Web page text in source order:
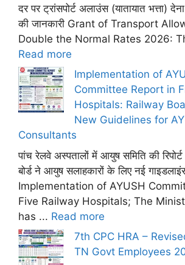
दर पर ट्रांसपोर्ट अलाउंस (यातायात भत्ता)
की जानकारी Grant of Transport
Double the Normal Rates 2026:
Read more
Implementation of
Committee Report in
Hospitals: Railway
New Guidelines for
Consultants
पांच रेलवे अस्पतालों में आयुष समिति की
बोर्ड ने आयुष सलाहकारों के लिए नई
Implementation of AYUSH
Five Railway Hospitals; The
has ... Read more
7th CPC HRA –
TN Govt Employees